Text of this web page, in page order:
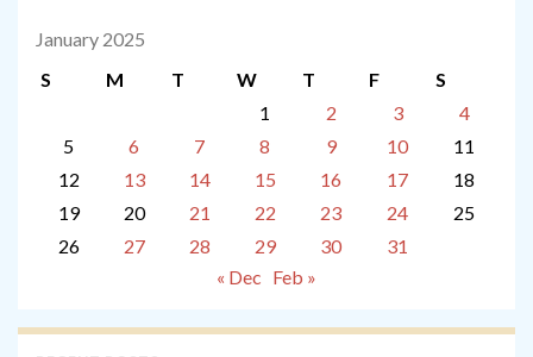
January 2025
S
M T W T F
S
1
2 3
4
5
6 7 8 9 10
11
12
13 14 15 16 17
18
19
20 21 22 23 24
25
26
27 28 29 30
31
« Dec Feb »